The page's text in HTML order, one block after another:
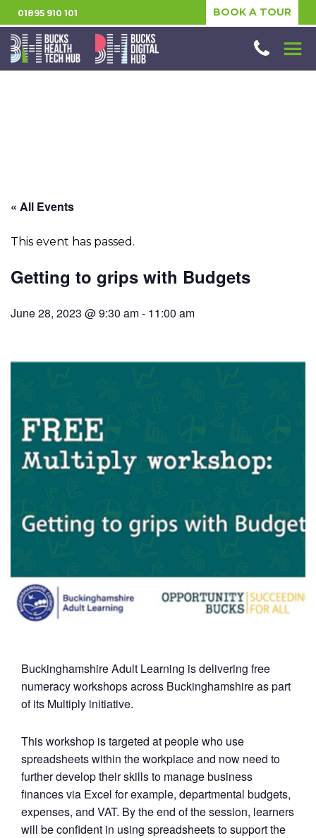
01895 910 101 BOOK A TOUR
« All Events
This event has passed.
Getting to grips with Budgets
June 28, 2023 @ 9:30 am- 11:00 am
Buckinghamshire Adult Learning is delivering free
numeracy workshops across Buckinghamshire as part
of its Multiply initiative.
This workshop is targeted at people who use
spreadsheets within the workplace and now need to
further develop their skills to manage business
finances via Excel for example, departmental budgets,
expenses, and VAT. By the end of the session, learners
will be confident in using spreadsheets to support the